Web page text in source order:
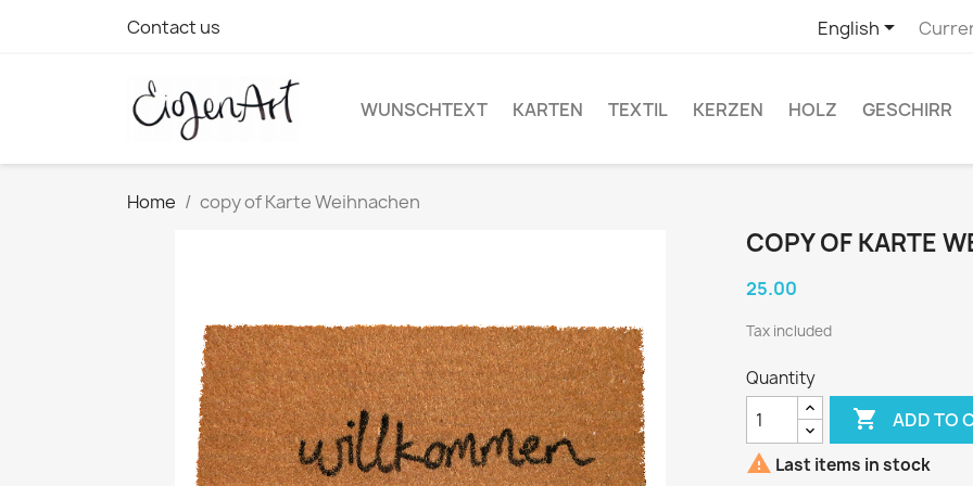
Contact us English
WUNSCHTEXT KARTEN TEXTIL KERZEN HOLZ GESCHIRR
Home copy of Karte Weihnachen
COPY OF KARTE
25.00
Tax included
Quantity
 ADD TO
 Last items in stock